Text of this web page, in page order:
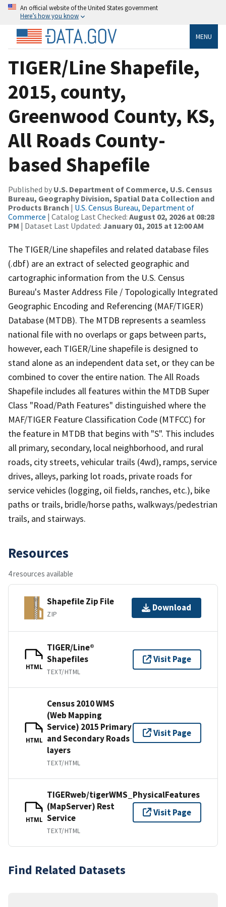
An official website of the United States government
Here’s how you know
MENU
TIGER/Line Shapefile,
2015, county,
Greenwood County, KS,
All Roads County-
based Shapefile
Published by U.S. Department of Commerce, U.S. Census
Bureau, Geography Division, Spatial Data Collection and
Products Branch | U.S. Census Bureau, Department of
Commerce | Catalog Last Checked: August 02, 2026 at 08:28
PM | Dataset Last Updated: January 01, 2015 at 12:00 AM
The TIGER/Line shapefiles and related database files
(.dbf) are an extract of selected geographic and
cartographic information from the U.S. Census
Bureau's Master Address File / Topologically Integrated
Geographic Encoding and Referencing (MAF/TIGER)
Database (MTDB). The MTDB represents a seamless
national file with no overlaps or gaps between parts,
however, each TIGER/Line shapefile is designed to
stand alone as an independent data set, or they can be
combined to cover the entire nation. The All Roads
Shapefile includes all features within the MTDB Super
Class "Road/Path Features" distinguished where the
MAF/TIGER Feature Classification Code (MTFCC) for
the feature in MTDB that begins with "S". This includes
all primary, secondary, local neighborhood, and rural
roads, city streets, vehicular trails (4wd), ramps, service
drives, alleys, parking lot roads, private roads for
service vehicles (logging, oil fields, ranches, etc.), bike
paths or trails, bridle/horse paths, walkways/pedestrian
trails, and stairways.
Resources
4 resources available
Shapefile Zip File
ZIP
Download
HTML
TIGER/Line®
Shapefiles
TEXT/HTML
Visit Page
HTML
Census 2010 WMS
(Web Mapping
Service) 2015 Primary
and Secondary Roads
layers
TEXT/HTML
Visit Page
HTML
TIGERweb/tigerWMS_PhysicalFeatures
(MapServer) Rest
Service
TEXT/HTML
Visit Page
Find Related Datasets